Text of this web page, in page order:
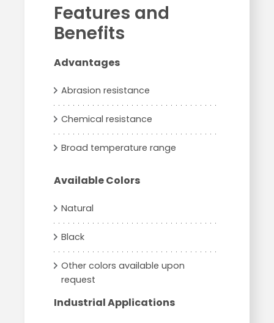
Features and
Benefits
Advantages
Abrasion resistance
Chemical resistance
Broad temperature range
Available Colors
Natural
Black
Other colors available upon
request
Industrial Applications